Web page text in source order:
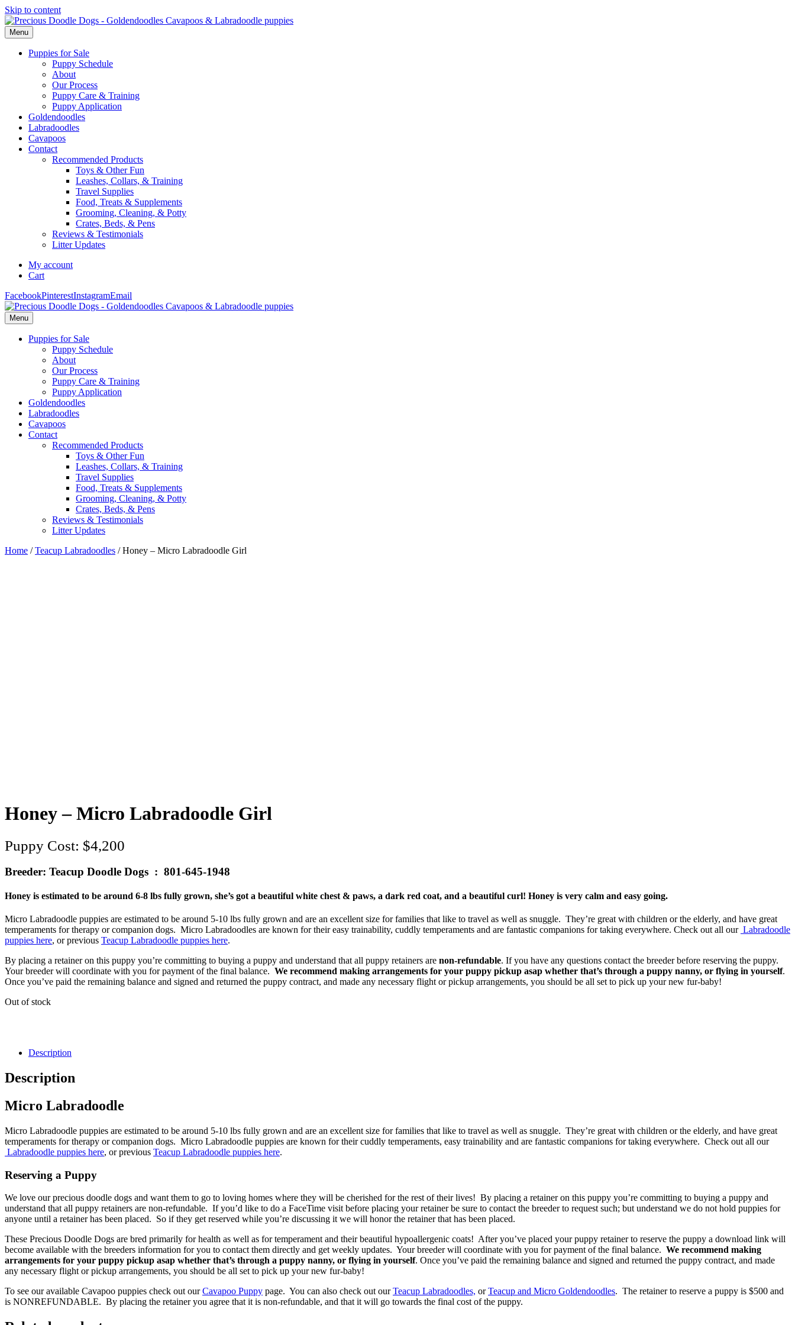
Skip to content
Menu
Puppies for Sale
Puppy Schedule
About
Our Process
Puppy Care & Training
Puppy Application
Goldendoodles
Labradoodles
Cavapoos
Contact
Recommended Products
Toys & Other Fun
Leashes, Collars, & Training
Travel Supplies
Food, Treats & Supplements
Grooming, Cleaning, & Potty
Crates, Beds, & Pens
Reviews & Testimonials
Litter Updates
My account
Cart
FacebookPinterestInstagramEmail
Menu
Puppies for Sale
Puppy Schedule
About
Our Process
Puppy Care & Training
Puppy Application
Goldendoodles
Labradoodles
Cavapoos
Contact
Recommended Products
Toys & Other Fun
Leashes, Collars, & Training
Travel Supplies
Food, Treats & Supplements
Grooming, Cleaning, & Potty
Crates, Beds, & Pens
Reviews & Testimonials
Litter Updates
Home /Teacup Labradoodles / Honey – Micro Labradoodle Girl
Honey – Micro Labradoodle Girl
$4,200
Breeder: Teacup Doodle Dogs : 801-645-1948
Honey is estimated to be around 6-8 lbs fully grown, she’s got a beautiful white chest & paws, a dark red coat, and a beautiful curl! Honey is very calm and easy going.
Micro Labradoodle puppies are estimated to be around 5-10 lbs fully grown and are an excellent size for families that like to travel as well as snuggle. They’re great with children or the elderly, and have great
temperaments for therapy or companion dogs. Micro Labradoodles are known for their easy trainability, cuddly temperaments and are fantastic companions for taking everywhere. Check out all our Labradoodle
puppies here, or previous Teacup Labradoodle puppies here.
By placing a retainer on this puppy you’re committing to buying a puppy and understand that all puppy retainers are non-refundable. If you have any questions contact the breeder before reserving the puppy.
Your breeder will coordinate with you for payment of the final balance. We recommend making arrangements for your puppy pickup asap whether that’s through a puppy nanny, or flying in yourself.
Once you’ve paid the remaining balance and signed and returned the puppy contract, and made any necessary flight or pickup arrangements, you should be all set to pick up your new fur-baby!
Out of stock
Description
Description
Micro Labradoodle
Micro Labradoodle puppies are estimated to be around 5-10 lbs fully grown and are an excellent size for families that like to travel as well as snuggle. They’re great with children or the elderly, and have great
temperaments for therapy or companion dogs. Micro Labradoodle puppies are known for their cuddly temperaments, easy trainability and are fantastic companions for taking everywhere. Check out all our
Labradoodle puppies here, or previous Teacup Labradoodle puppies here.
Reserving a Puppy
We love our precious doodle dogs and want them to go to loving homes where they will be cherished for the rest of their lives! By placing a retainer on this puppy you’re committing to buying a puppy and
understand that all puppy retainers are non-refundable. If you’d like to do a FaceTime visit before placing your retainer be sure to contact the breeder to request such; but understand we do not hold puppies for
anyone until a retainer has been placed. So if they get reserved while you’re discussing it we will honor the retainer that has been placed.
These Precious Doodle Dogs are bred primarily for health as well as for temperament and their beautiful hypoallergenic coats! After you’ve placed your puppy retainer to reserve the puppy a download link will
become available with the breeders information for you to contact them directly and get weekly updates. Your breeder will coordinate with you for payment of the final balance. We recommend making
arrangements for your puppy pickup asap whether that’s through a puppy nanny, or flying in yourself. Once you’ve paid the remaining balance and signed and returned the puppy contract, and made
any necessary flight or pickup arrangements, you should be all set to pick up your new fur-baby!
To see our available Cavapoo puppies check out ourCavapoo Puppy page. You can also check out ourTeacup Labradoodles, orTeacup and Micro Goldendoodles. The retainer to reserve a puppy is $500 and
is NONREFUNDABLE. By placing the retainer you agree that it is non-refundable, and that it will go towards the final cost of the puppy.